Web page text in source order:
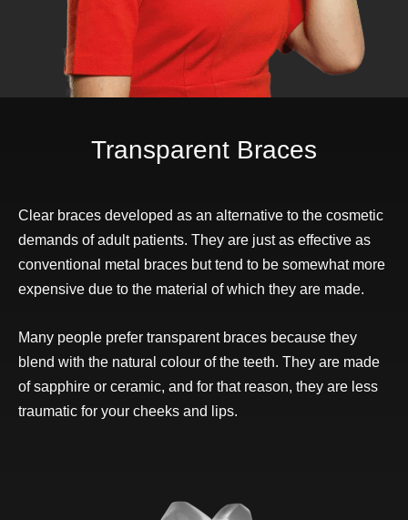
Transparent Braces
Clear braces developed as an alternative to the cosmetic
demands of adult patients. They are just as effective as
conventional metal braces but tend to be somewhat more
expensive due to the material of which they are made.
Many people prefer transparent braces because they
blend with the natural colour of the teeth. They are made
of sapphire or ceramic, and for that reason, they are less
traumatic for your cheeks and lips.